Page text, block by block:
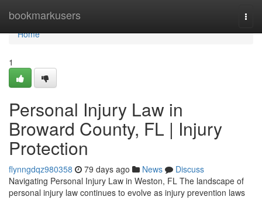
bookmarkusers
Home
Home
1
Personal Injury Law in
Broward County, FL | Injury
Protection
flynngdqz980358 79 days ago News
Discuss
Navigating Personal Injury Law in Weston, FL The landscape of
personal injury law continues to evolve as injury prevention laws